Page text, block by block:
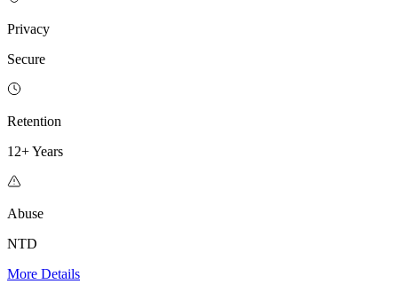
Privacy
Secure
Retention
12+ Years
Abuse
NTD
More Details